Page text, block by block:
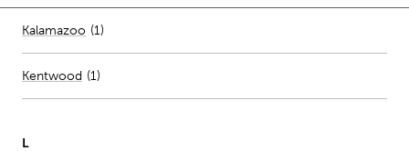
Kalamazoo Number of stores per city
(1)
Kentwood (1)
L